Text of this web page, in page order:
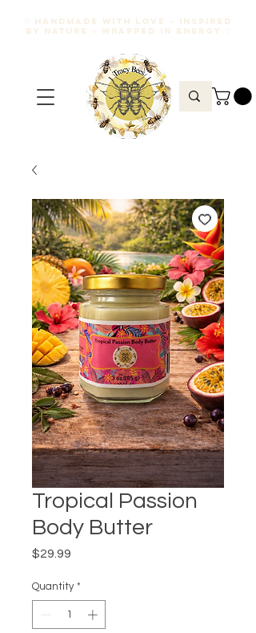
♡ HANDMADE WITH LOVE • INSPIRED
BY NATURE • WRAPPED IN ENERGY ♡
Tropical Passion
Body Butter
$29.99
Quantity *